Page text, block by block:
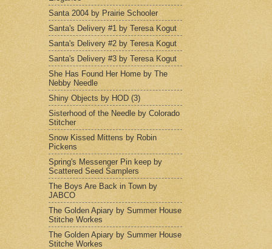
Santa 2004 by Prairie Schooler
Santa's Delivery #1 by Teresa Kogut
Santa's Delivery #2 by Teresa Kogut
Santa's Delivery #3 by Teresa Kogut
She Has Found Her Home by The
Nebby Needle
Shiny Objects by HOD (3)
Sisterhood of the Needle by Colorado
Stitcher
Snow Kissed Mittens by Robin
Pickens
Spring's Messenger Pin keep by
Scattered Seed Samplers
The Boys Are Back in Town by
JABCO
The Golden Apiary by Summer House
Stitche Workes
The Golden Apiary by Summer House
Stitche Workes